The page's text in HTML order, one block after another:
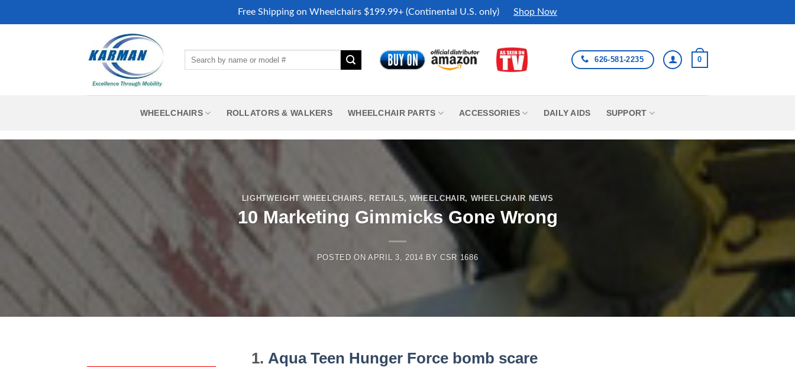
Free Shipping on Wheelchairs $199.99+ (Continental U.S. only) Shop Now
626-581-2235 0
WHEELCHAIRS ROLLATORS & WALKERS WHEELCHAIR PARTS ACCESSORIES DAILY AIDS SUPPORT
LIGHTWEIGHT WHEELCHAIRS , RETAILS, WHEELCHAIR, WHEELCHAIR NEWS
10 Marketing Gimmicks Gone Wrong
POSTED ONAPRIL 3, 2014 BYCSR 1686
1. Aqua Teen Hunger Force bomb scare